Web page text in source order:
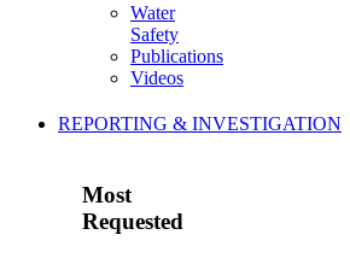
Water
Safety
Publications
Videos
REPORTING & INVESTIGATION
Most
Requested